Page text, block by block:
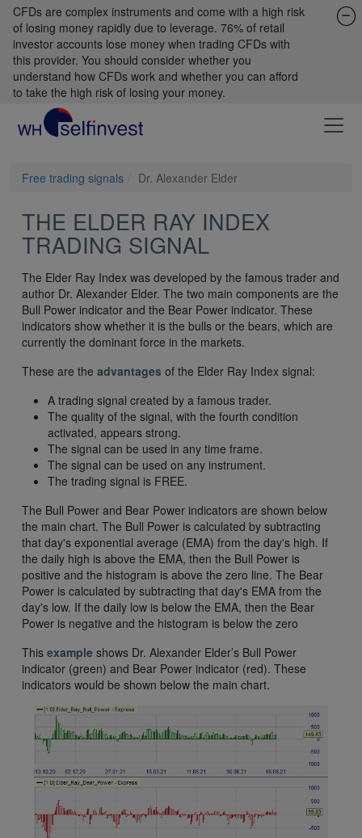
CFDs are complex instruments and come with a high risk
of losing money rapidly due to leverage. 76% of retail
investor accounts lose money when trading CFDs with
this provider. You should consider whether you
understand how CFDs work and whether you can afford
to take the high risk of losing your money.
Free trading signals Dr. Alexander Elder
THE ELDER RAY INDEX
TRADING SIGNAL
The Elder Ray Index was developed by the famous trader and
author Dr. Alexander Elder. The two main components are the
Bull Power indicator and the Bear Power indicator. These
indicators show whether it is the bulls or the bears, which are
currently the dominant force in the markets.
These are the advantages of the Elder Ray Index signal:
A trading signal created by a famous trader.
The quality of the signal, with the fourth condition
activated, appears strong.
The signal can be used in any time frame.
The signal can be used on any instrument.
The trading signal is FREE.
The Bull Power and Bear Power indicators are shown below
the main chart. The Bull Power is calculated by subtracting
that day's exponential average (EMA) from the day's high. If
the daily high is above the EMA, then the Bull Power is
positive and the histogram is above the zero line. The Bear
Power is calculated by subtracting that day's EMA from the
day's low. If the daily low is below the EMA, then the Bear
Power is negative and the histogram is below the zero
This example shows Dr. Alexander Elder’s Bull Power
indicator (green) and Bear Power indicator (red). These
indicators would be shown below the main chart.